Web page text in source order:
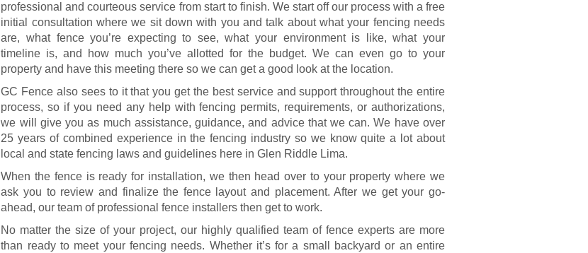
professional and courteous service from start to finish. We start off our process with a free
initial consultation where we sit down with you and talk about what your fencing needs
are, what fence you’re expecting to see, what your environment is like, what your
timeline is, and how much you’ve allotted for the budget. We can even go to your
property and have this meeting there so we can get a good look at the location.
GC Fence also sees to it that you get the best service and support throughout the entire
process, so if you need any help with fencing permits, requirements, or authorizations,
we will give you as much assistance, guidance, and advice that we can. We have over
25 years of combined experience in the fencing industry so we know quite a lot about
local and state fencing laws and guidelines here in Glen Riddle Lima.
When the fence is ready for installation, we then head over to your property where we
ask you to review and finalize the fence layout and placement. After we get your go-
ahead, our team of professional fence installers then get to work.
No matter the size of your project, our highly qualified team of fence experts are more
than ready to meet your fencing needs. Whether it’s for a small backyard or an entire